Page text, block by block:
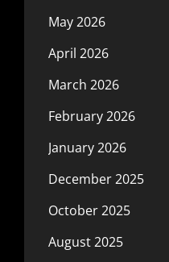
May 2026
April 2026
March 2026
February 2026
January 2026
December 2025
October 2025
August 2025